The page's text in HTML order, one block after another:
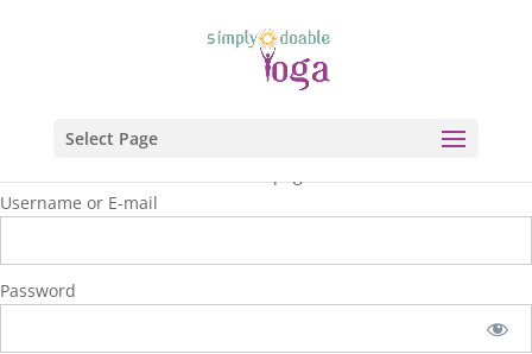
Select Page
Username or E-mail
Password